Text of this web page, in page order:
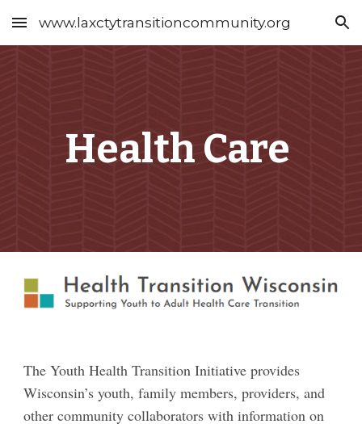
Skip to main content Skip to navigation
www.laxctytransitioncommunity.org
Health Care
The Youth Health Transition Initiative provides
Wisconsin’s youth, family members, providers, and
other community collaborators with information on